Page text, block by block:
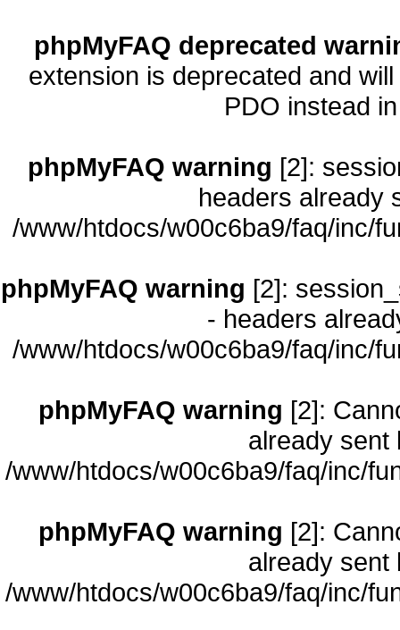
phpMyFAQ deprecated
extension is deprecated and
PDO instead
phpMyFAQ warning [2]:
headers already
/www/htdocs/w00c6ba9/faq/inc/
phpMyFAQ warning [2]:
- headers
/www/htdocs/w00c6ba9/faq/inc/
phpMyFAQ warning [2]:
already sent
/www/htdocs/w00c6ba9/faq/inc/
phpMyFAQ warning [2]:
already sent
/www/htdocs/w00c6ba9/faq/inc/